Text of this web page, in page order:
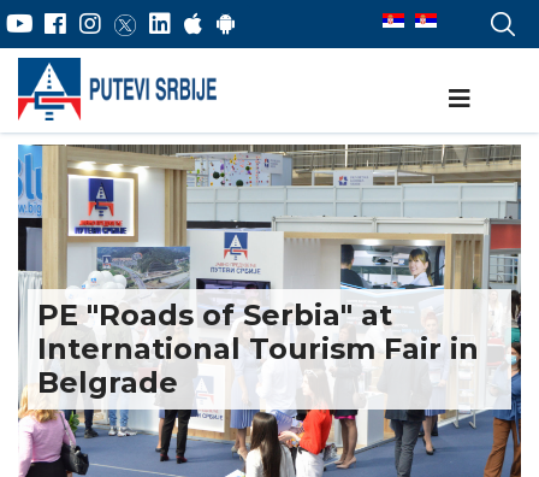
PE "Roads of Serbia" at
International Tourism Fair in
Belgrade